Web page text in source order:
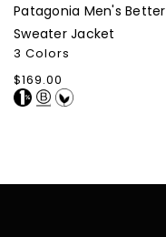
Patagonia Men's Better
Sweater Jacket
3 Colors
Regular
price
$169.00